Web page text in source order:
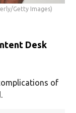
Getty Images)
Desk
of